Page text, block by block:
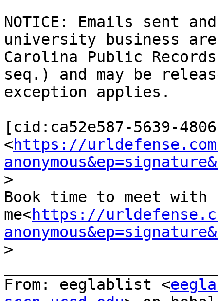
NOTICE: Emails sent
university business
Carolina Public
seq.) and may be
exception applies.
[cid:ca52e587-5639-
<https://urldefense.com/
>
Book time to meet with
me<https://
>
From: eeglablist <